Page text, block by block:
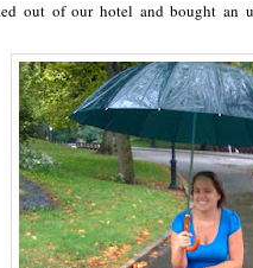
out of our hotel and bought an